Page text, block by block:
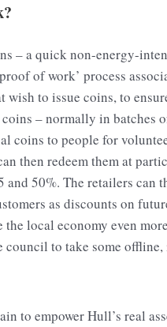
– a quick non-energy-
of work’ process
to issue coins, to
– normally in batches
coins to people for
then redeem them at
50%. The retailers
as discounts on
local economy even
to take some
to empower Hull’s real